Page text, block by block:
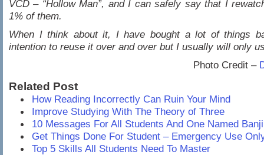
VCD – “Hollow Man”, and I can safely say that I
1% of them.
When I think about it, I have bought a lot of things
intention to reuse it over and over but I usually will only
Photo Credit –
Related Post
How Reading Incorrectly Can Ruin Your Mind
Improve Studying With The Theory of Three
10 Messages For All Students And One Named Banji
Get Things Done For Student – Emergency Use
Top 5 Skills All Students Need To Master